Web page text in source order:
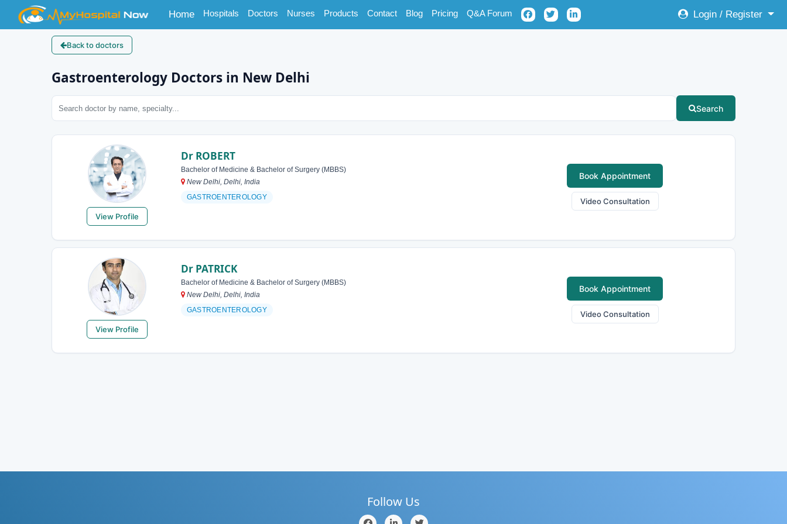
Home(current)
Hospitals Doctors Nurses Products Contact Blog Pricing Q&A Forum Login / Register
Back to doctors
Gastroenterology Doctors in New Delhi
Search
View Profile
Dr ROBERT
Bachelor of Medicine & Bachelor of Surgery (MBBS)
New Delhi, Delhi, India
GASTROENTEROLOGY
Book Appointment
Video Consultation
View Profile
Dr PATRICK
Bachelor of Medicine & Bachelor of Surgery (MBBS)
New Delhi, Delhi, India
GASTROENTEROLOGY
Book Appointment
Video Consultation
Follow Us